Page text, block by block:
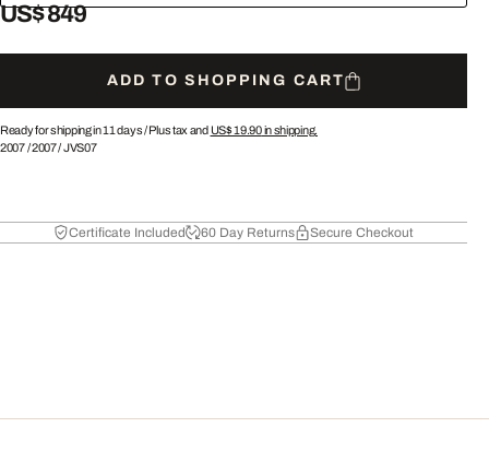
US$ 849
ADD TO SHOPPING CART
Ready for shipping in 11 days /Plus tax and US$ 19.90in shipping.
2007/2007/JVS07
Certificate Included 60 Day Returns Secure Checkout